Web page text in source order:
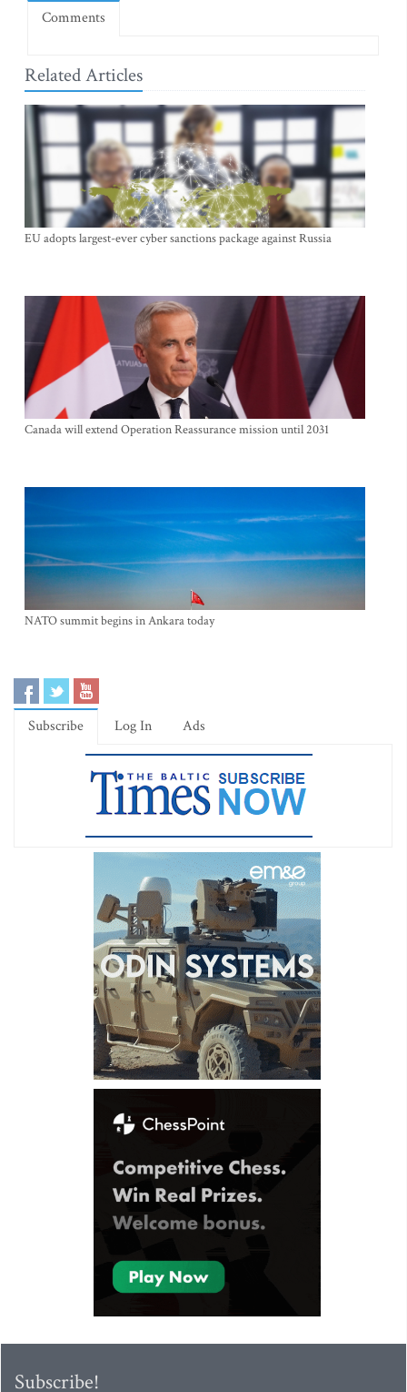
Comments
Related Articles
EU adopts largest-ever cyber sanctions package against Russia
Canada will extend Operation Reassurance mission until 2031
NATO summit begins in Ankara today
Subscribe Log In Ads
Subscribe!